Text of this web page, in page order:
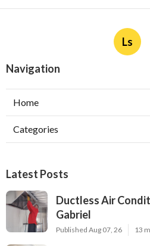
Ls
Navigation
Home
Categories
Latest Posts
Ductless Air
Gabriel
Published Aug 07, 26 13